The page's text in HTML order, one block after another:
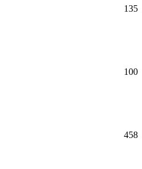
135
100
458